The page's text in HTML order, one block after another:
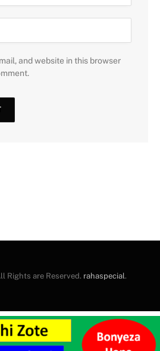
and website in this browser
Rights are Reserved. rahaspecial.